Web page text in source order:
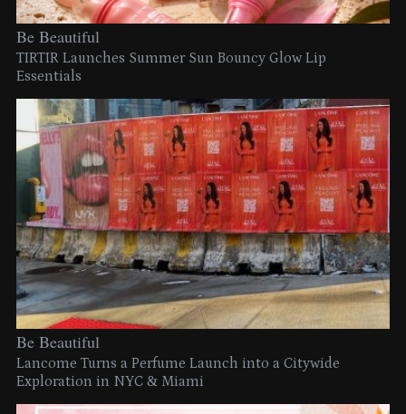
Be Beautiful
TIRTIR Launches Summer Sun Bouncy Glow Lip
Essentials
Be Beautiful
Lancome Turns a Perfume Launch into a Citywide
Exploration in NYC & Miami